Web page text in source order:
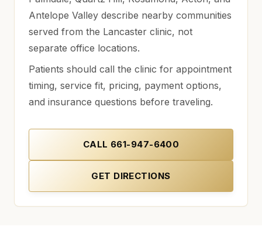
Antelope Valley describe nearby communities
served from the Lancaster clinic, not
separate office locations.
Patients should call the clinic for appointment
timing, service fit, pricing, payment options,
and insurance questions before traveling.
CALL 661-947-6400
GET DIRECTIONS(OPENS IN NEW TAB)
(OPENS IN NEW TAB)